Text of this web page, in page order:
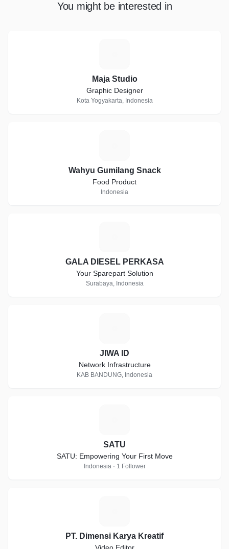
You might be interested in
Maja Studio
Graphic Designer
Kota Yogyakarta, Indonesia
Wahyu Gumilang Snack
Food Product
Indonesia
GALA DIESEL PERKASA
Your Sparepart Solution
Surabaya, Indonesia
JIWA ID
Network Infrastructure
KAB BANDUNG, Indonesia
SATU
SATU: Empowering Your First Move
Indonesia · 1 Follower
PT. Dimensi Karya Kreatif